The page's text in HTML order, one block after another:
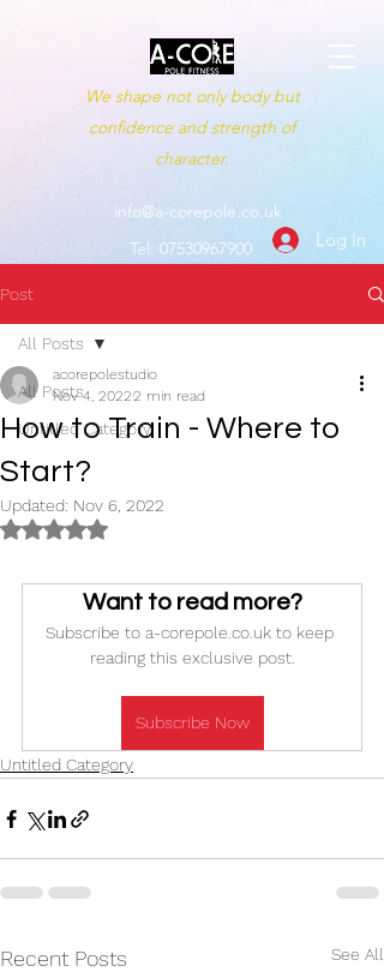
We shape not only body but
confidence and strength of
character.
info@a-corepole.co.uk
Log In
Tel: 07530967900
Post
All Posts
Untitled Category
All Posts
How to Train - Where to
Start?
acorepolestudio
Nov 4, 20222 min read
Updated: Nov 6, 2022
Rated NaN out of 5 stars.
Want to read more?
Subscribe to a-corepole.co.uk to keep
reading this exclusive post.
Subscribe Now
Untitled Category
Recent Posts See All